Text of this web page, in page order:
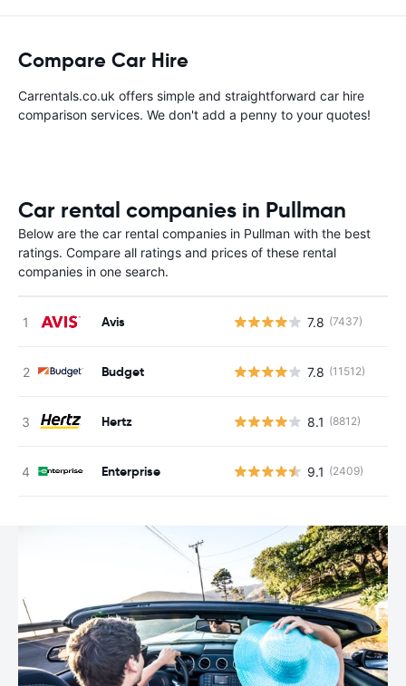
Compare Car Hire
Carrentals.co.uk offers simple and straightforward car hire
comparison services. We don't add a penny to your quotes!
Car rental companies in Pullman
Below are the car rental companies in Pullman with the best
ratings. Compare all ratings and prices of these rental
companies in one search.
Avis 7.8 (7437)
Budget 7.8 (11512)
Hertz 8.1 (8812)
Enterprise 9.1 (2409)